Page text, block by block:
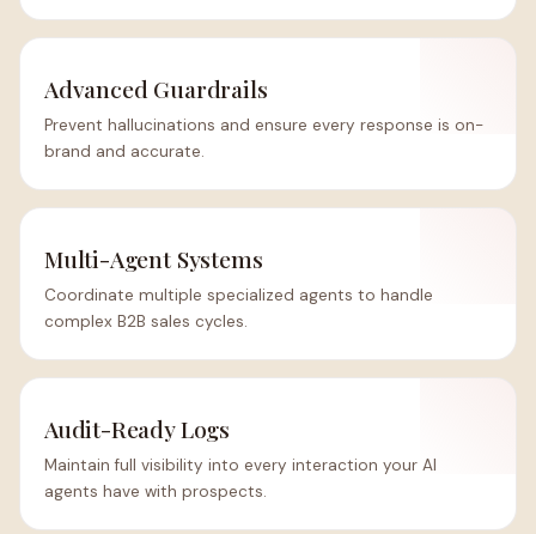
Advanced Guardrails
Prevent hallucinations and ensure every response is on-
brand and accurate.
Multi-Agent Systems
Coordinate multiple specialized agents to handle
complex B2B sales cycles.
Audit-Ready Logs
Maintain full visibility into every interaction your AI
agents have with prospects.